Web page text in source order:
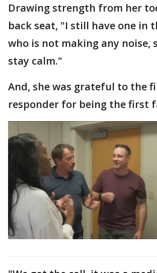
Drawing strength from her
back seat, "I still have one in
who is not making any noise,
stay calm."
And, she was grateful to the
responder for being the first